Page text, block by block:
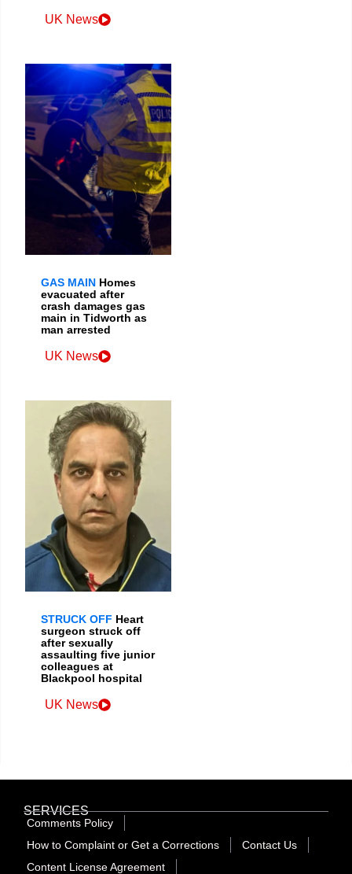
UK News
GAS MAIN Homes
evacuated after
crash damages gas
main in Tidworth as
man arrested
UK News
STRUCK OFF Heart
surgeon struck off
after sexually
assaulting five junior
colleagues at
Blackpool hospital
UK News
SERVICES
Comments Policy
How to Complaint or Get a Corrections
Contact Us
Content License Agreement